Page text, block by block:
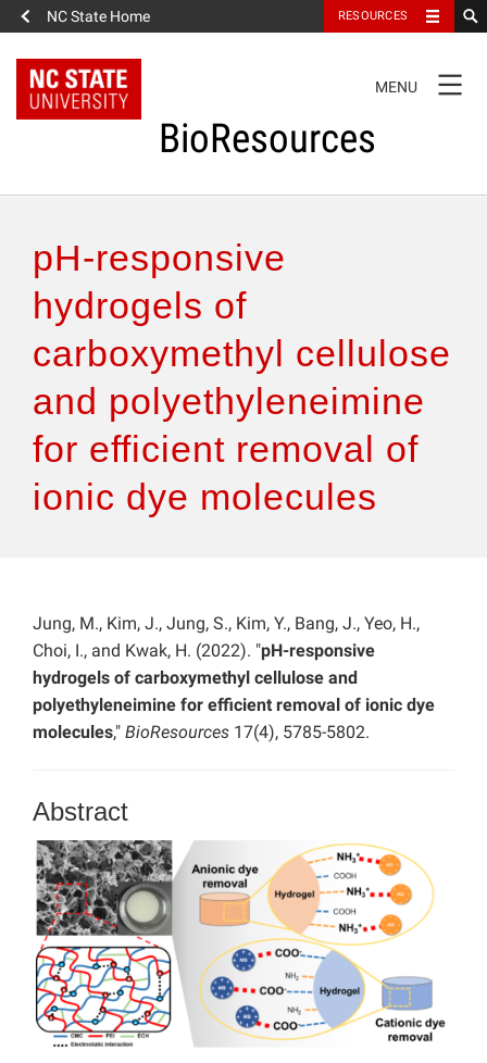
NC State Home RESOURCES
NAVIGATION
MENU
BioResources
Authors & Reviewers
Articles
Features
pH-responsive
hydrogels of
carboxymethyl cellulose
and polyethyleneimine
for efficient removal of
ionic dye molecules
Jung, M., Kim, J., Jung, S., Kim, Y., Bang, J., Yeo, H.,
Choi, I., and Kwak, H. (2022). "pH-responsive
hydrogels of carboxymethyl cellulose and
polyethyleneimine for efficient removal of ionic dye
molecules," BioResources 17(4), 5785-5802.
Abstract